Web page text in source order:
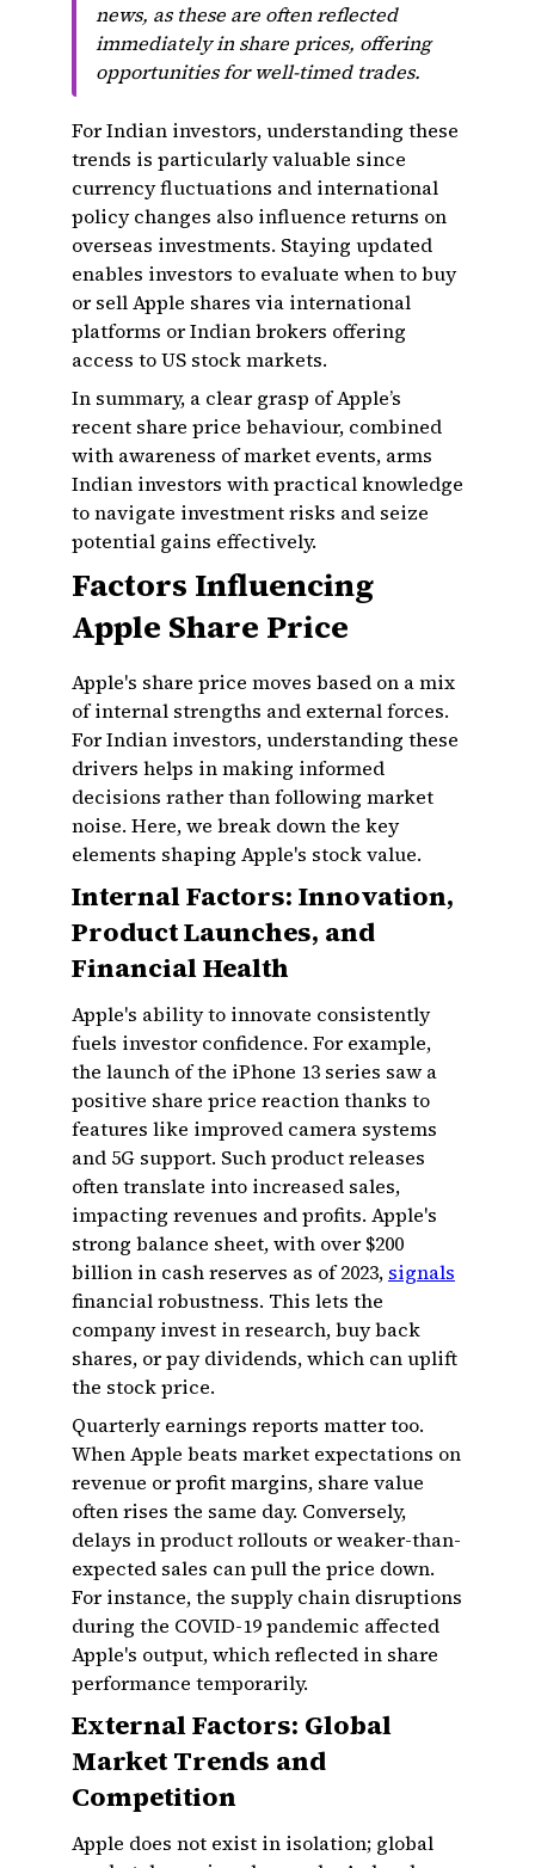
news, as these are often reflected
immediately in share prices, offering
opportunities for well-timed trades.
For Indian investors, understanding these
trends is particularly valuable since
currency fluctuations and international
policy changes also influence returns on
overseas investments. Staying updated
enables investors to evaluate when to buy
or sell Apple shares via international
platforms or Indian brokers offering
access to US stock markets.
In summary, a clear grasp of Apple’s
recent share price behaviour, combined
with awareness of market events, arms
Indian investors with practical knowledge
to navigate investment risks and seize
potential gains effectively.
Factors Influencing
Apple Share Price
Apple's share price moves based on a mix
of internal strengths and external forces.
For Indian investors, understanding these
drivers helps in making informed
decisions rather than following market
noise. Here, we break down the key
elements shaping Apple's stock value.
Internal Factors: Innovation,
Product Launches, and
Financial Health
Apple's ability to innovate consistently
fuels investor confidence. For example,
the launch of the iPhone 13 series saw a
positive share price reaction thanks to
features like improved camera systems
and 5G support. Such product releases
often translate into increased sales,
impacting revenues and profits. Apple's
strong balance sheet, with over $200
billion in cash reserves as of 2023, signals
financial robustness. This lets the
company invest in research, buy back
shares, or pay dividends, which can uplift
the stock price.
Quarterly earnings reports matter too.
When Apple beats market expectations on
revenue or profit margins, share value
often rises the same day. Conversely,
delays in product rollouts or weaker-than-
expected sales can pull the price down.
For instance, the supply chain disruptions
during the COVID-19 pandemic affected
Apple's output, which reflected in share
performance temporarily.
External Factors: Global
Market Trends and
Competition
Apple does not exist in isolation; global